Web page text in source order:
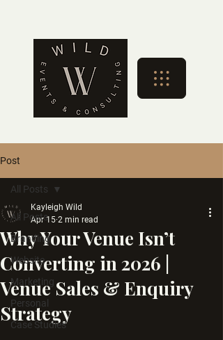
Post
All Posts
Branding
Website
Marketing
Personal
Case Studies
All Posts
Why Your Venue Isn’t
Converting in 2026 |
Venue Sales & Enquiry
Strategy
Kayleigh Wild
Apr 15 2 min read